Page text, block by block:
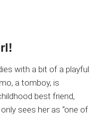
with a bit of a playful
a tomboy, is
best friend,
sees her as “one of